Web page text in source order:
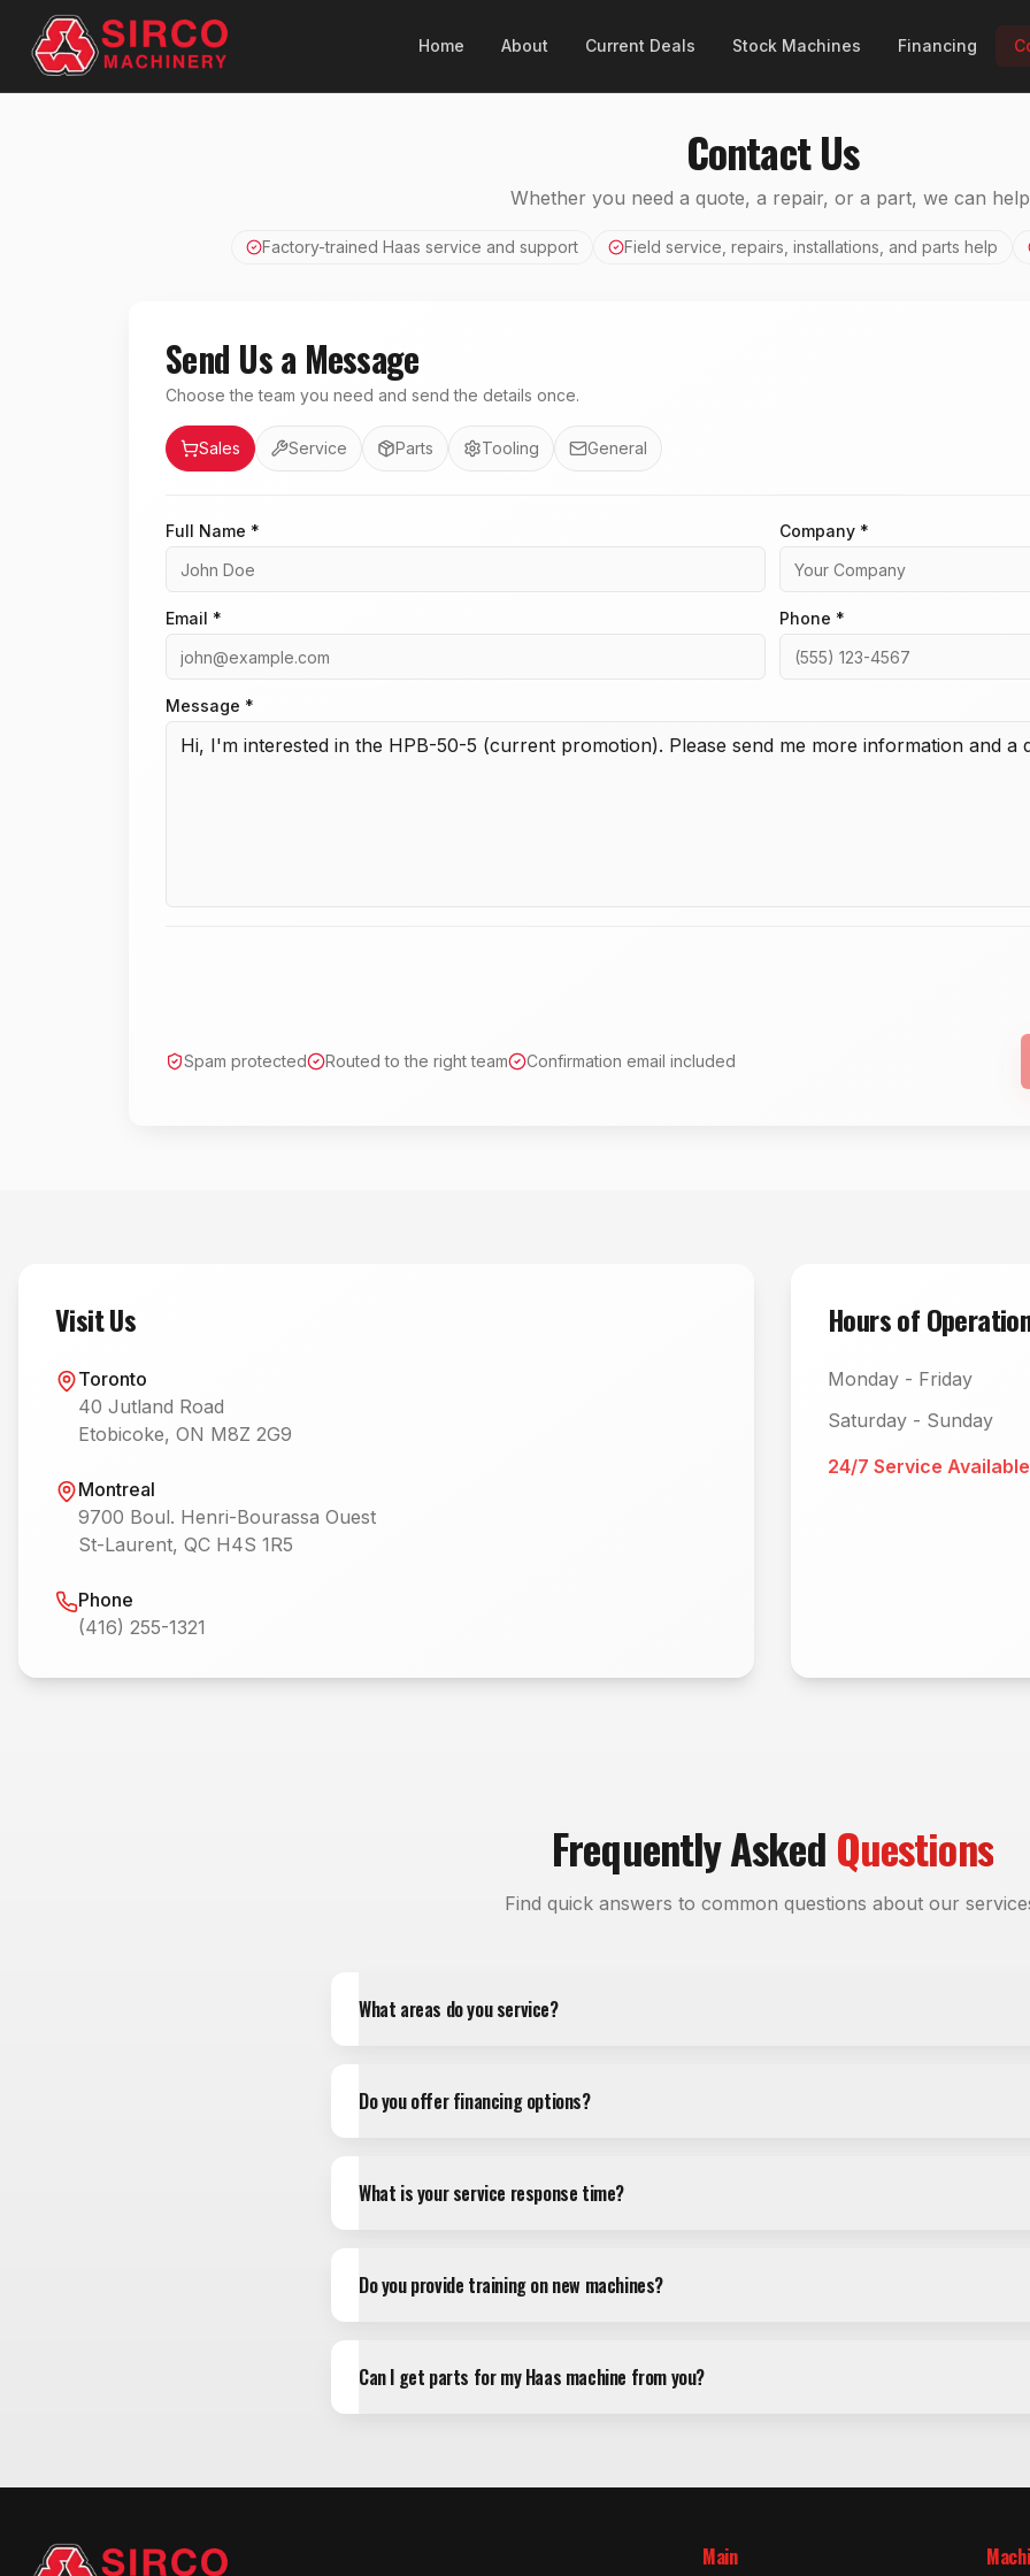
Home About Current Deals Stock Machines Financing
Contact Us
Whether you need a quote, a repair, or a part, we can
Factory-trained Haas service and support Field service, repairs, installations, and parts help
Send Us a Message
Choose the team you need and send the details once.
Department
Sales
Service Parts Tooling General
Full Name * Company *
Email * Phone *
Message *
Spam protected Routed to the right team Confirmation email included
Visit Us
Toronto
40 Jutland Road
Etobicoke, ON M8Z 2G9
Montreal
9700 Boul. Henri-Bourassa Ouest
St-Laurent, QC H4S 1R5
Phone
(416) 255-1321
Hours of
Monday - Friday
Saturday - Sunday
24/7 Service Available
Frequently Asked Questions
Find quick answers to common questions about our
What areas do you service?
Do you offer financing options?
What is your service response time?
Do you provide training on new machines?
Can I get parts for my Haas machine from you?
Main